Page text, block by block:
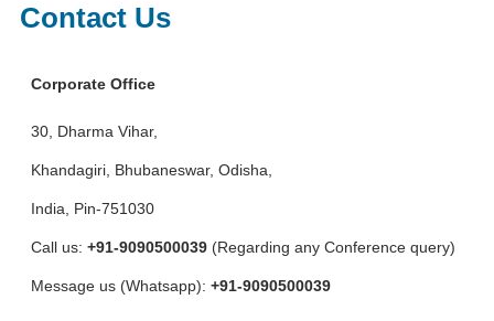
Contact Us
Corporate Office
30, Dharma Vihar,
Khandagiri, Bhubaneswar, Odisha,
India, Pin-751030
Call us:+91-9090500039 (Regarding any Conference query)
Message us (Whatsapp): +91-9090500039